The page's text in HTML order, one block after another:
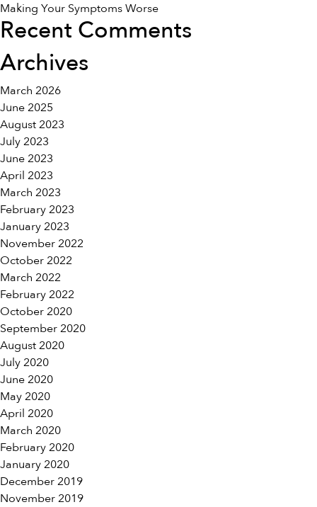
Making Your Symptoms Worse
Recent Comments
Archives
March 2026
June 2025
August 2023
July 2023
June 2023
April 2023
March 2023
February 2023
January 2023
November 2022
October 2022
March 2022
February 2022
October 2020
September 2020
August 2020
July 2020
June 2020
May 2020
April 2020
March 2020
February 2020
January 2020
December 2019
November 2019